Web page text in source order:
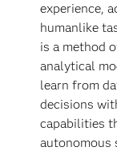
experience,
humanlike
is a method
analytical
learn from
decisions
capabilities
autonomous